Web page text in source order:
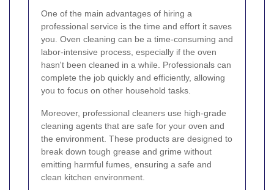
One of the main advantages of hiring a
professional service is the time and effort it saves
you. Oven cleaning can be a time-consuming and
labor-intensive process, especially if the oven
hasn't been cleaned in a while. Professionals can
complete the job quickly and efficiently, allowing
you to focus on other household tasks.
Moreover, professional cleaners use high-grade
cleaning agents that are safe for your oven and
the environment. These products are designed to
break down tough grease and grime without
emitting harmful fumes, ensuring a safe and
clean kitchen environment.